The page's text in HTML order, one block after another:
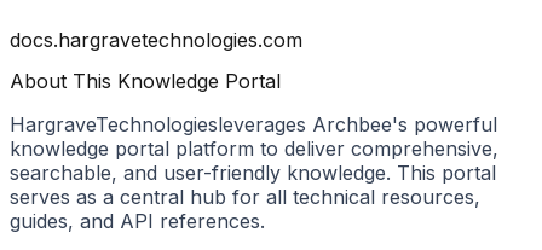
docs.hargravetechnologies.com
About This Knowledge Portal
HargraveTechnologiesleverages Archbee's powerful
knowledge portal platform to deliver comprehensive,
searchable, and user-friendly knowledge. This portal
serves as a central hub for all technical resources,
guides, and API references.